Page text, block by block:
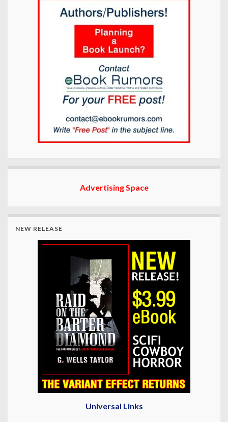
Advertising Space
NEW RELEASE
Universal Links